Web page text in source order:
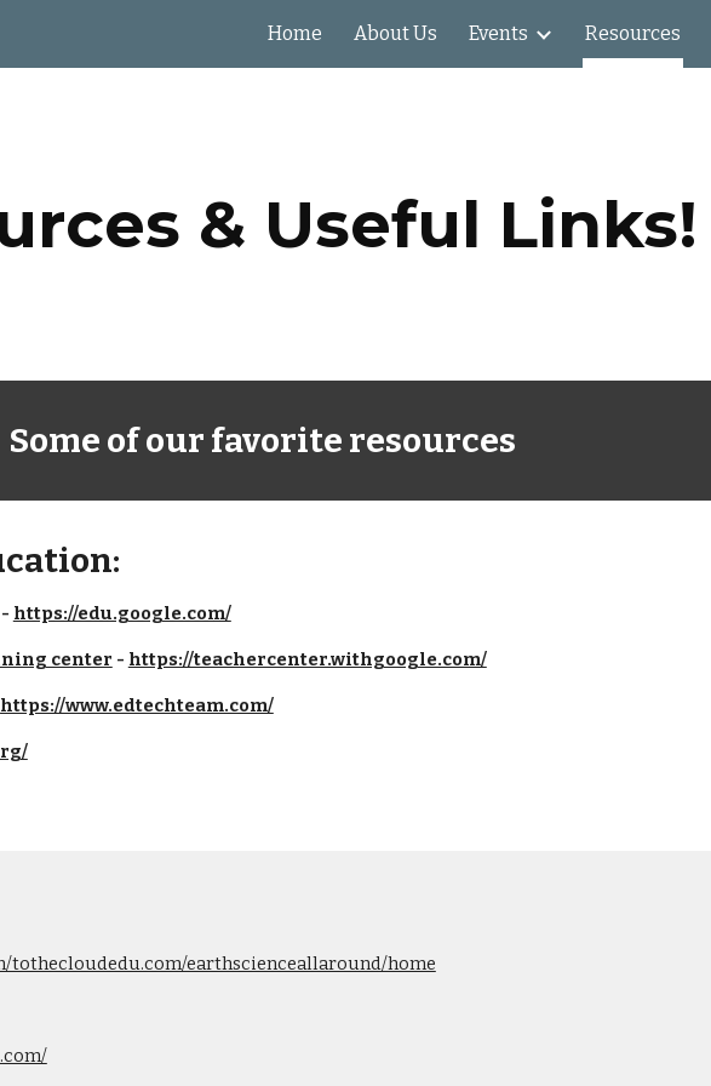
Skip to navigation
Home About Us Events Resources
& Useful Links!
Some of our favorite resources
- https://edu.google.com/
center - https://teachercenter.withgoogle.com/
https://www.edtechteam.com/
tothecloudedu.com/earthscienceallaround/home